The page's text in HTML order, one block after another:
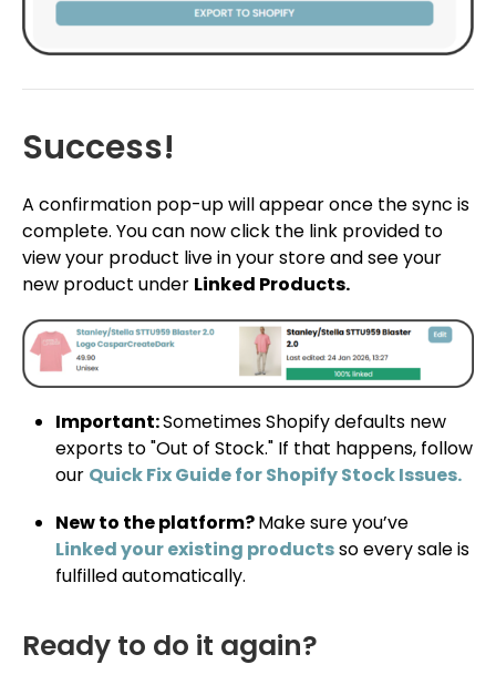
Success!
A confirmation pop-up will appear once the sync is
complete. You can now click the link provided to
view your product live in your store and see your
new product under Linked Products.
Important:Sometimes Shopify defaults new
exports to "Out of Stock." If that happens, follow
our Quick Fix Guide for Shopify Stock Issues.
New to the platform?Make sure you’ve
Linked your existing productsso every sale is
fulfilled automatically.
Ready to do it again?